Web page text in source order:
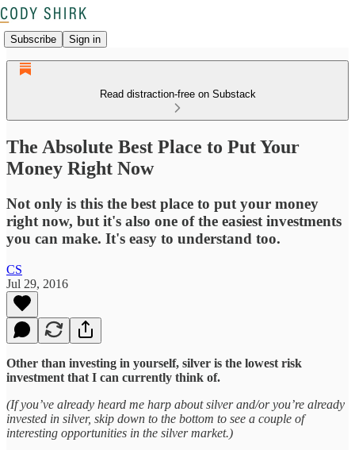
Subscribe Sign in
Read distraction-free on Substack
The Absolute Best Place to Put Your
Money Right Now
Not only is this the best place to put your money
right now, but it's also one of the easiest investments
you can make. It's easy to understand too.
CS
Jul 29, 2016
Other than investing in yourself, silver is the lowest risk
investment that I can currently think of.
(If you’ve already heard me harp about silver and/or you’re already
invested in silver, skip down to the bottom to see a couple of
interesting opportunities in the silver market.)